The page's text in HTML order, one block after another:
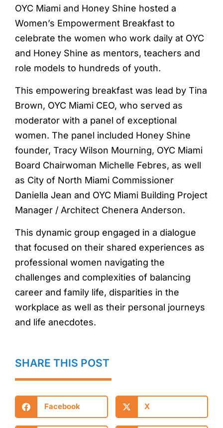
OYC Miami and Honey Shine hosted a
Women’s Empowerment Breakfast to
celebrate the women who work daily at OYC
and Honey Shine as mentors, teachers and
role models to hundreds of youth.
This empowering breakfast was lead by Tina
Brown, OYC Miami CEO, who served as
moderator with a panel of exceptional
women. The panel included Honey Shine
founder, Tracy Wilson Mourning, OYC Miami
Board Chairwoman Michelle Febres, as well
as City of North Miami Commissioner
Daniella Jean and OYC Miami Building Project
Manager / Architect Chenera Anderson.
This dynamic group engaged in a dialogue
that focused on their shared experiences as
professional women navigating the
challenges and complexities of balancing
career and family life, disparities in the
workplace as well as their personal journeys
and life anecdotes.
SHARE THIS POST
Facebook X